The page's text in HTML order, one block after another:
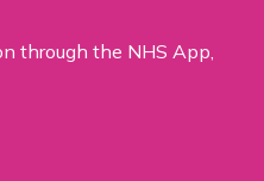
through the NHS App,